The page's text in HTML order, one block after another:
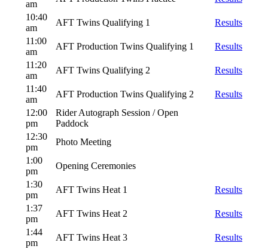
am
10:40
am
AFT Twins Qualifying 1
Results
11:00
am
AFT Production Twins Qualifying 1
Results
11:20
am
AFT Twins Qualifying 2
Results
11:40
am
AFT Production Twins Qualifying 2
Results
12:00
pm
Rider Autograph Session / Open
Paddock
12:30
pm
Photo Meeting
1:00
pm
Opening Ceremonies
1:30
pm
AFT Twins Heat 1
Results
1:37
pm
AFT Twins Heat 2
Results
1:44
pm
AFT Twins Heat 3
Results